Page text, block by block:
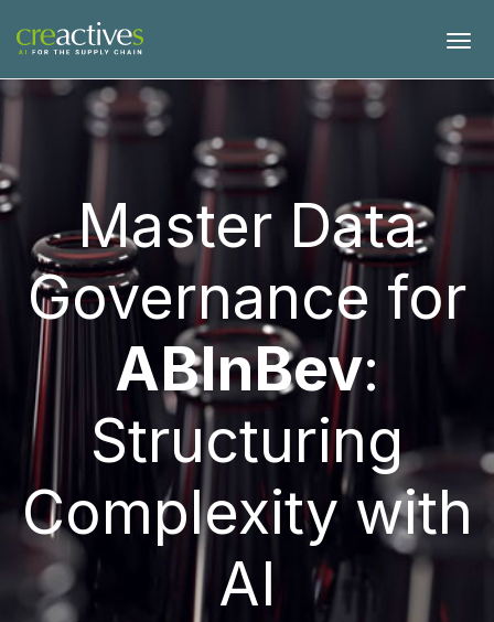
Master Data
Governance for
ABInBev:
Structuring
Complexity with
AI